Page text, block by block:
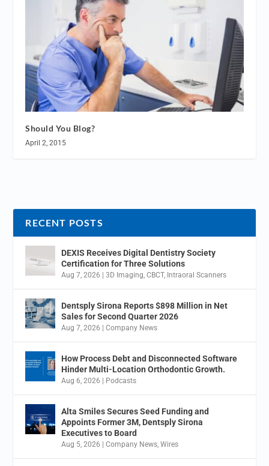
Should You Blog?
April 2, 2015
RECENT POSTS
DEXIS Receives Digital Dentistry Society
Certification for Three Solutions
Aug 7, 2026 |3D Imaging ,CBCT, Intraoral Scanners
Dentsply Sirona Reports $898 Million in Net
Sales for Second Quarter 2026
Aug 7, 2026 |Company News
How Process Debt and Disconnected Software
Hinder Multi-Location Orthodontic Growth.
Aug 6, 2026 | Podcasts
Alta Smiles Secures Seed Funding and
Appoints Former 3M, Dentsply Sirona
Executives to Board
Aug 5, 2026 |Company News ,Wires